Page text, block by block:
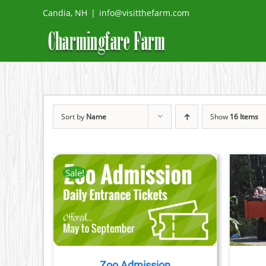
Candia, NH | info@visitthefarm.com
Sort by Name Show 16 Items
Sale!
BOOK NOW / DETAILS